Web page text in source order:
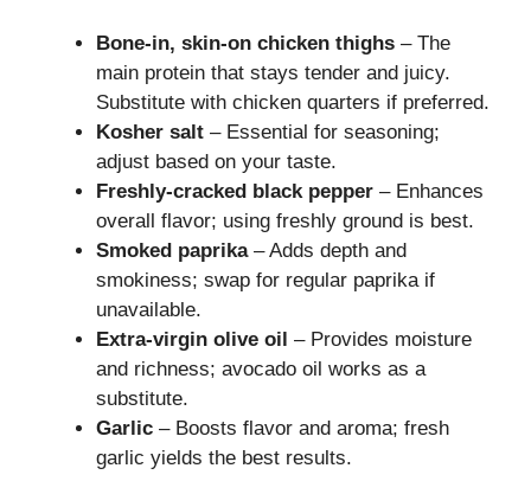
Bone-in, skin-on chicken thighs – The
main protein that stays tender and juicy.
Substitute with chicken quarters if preferred.
Kosher salt – Essential for seasoning;
adjust based on your taste.
Freshly-cracked black pepper – Enhances
overall flavor; using freshly ground is best.
Smoked paprika– Adds depth and
smokiness; swap for regular paprika if
unavailable.
Extra-virgin olive oil – Provides moisture
and richness; avocado oil works as a
substitute.
Garlic – Boosts flavor and aroma; fresh
garlic yields the best results.